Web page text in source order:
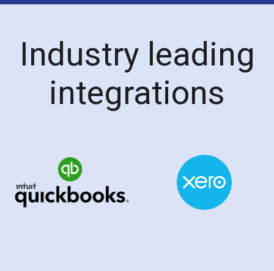
Industry leading
integrations